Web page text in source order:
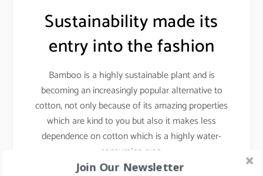
Sustainability made its
entry into the fashion
Bamboo is a highly sustainable plant and is
becoming an increasingly popular alternative to
cotton, not only because of its amazing properties
which are kind to you but also it makes less
dependence on cotton which is a highly water-
consuming crop.
Join Our Newsletter